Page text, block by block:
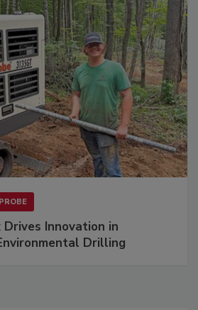
Innovation in
Drilling